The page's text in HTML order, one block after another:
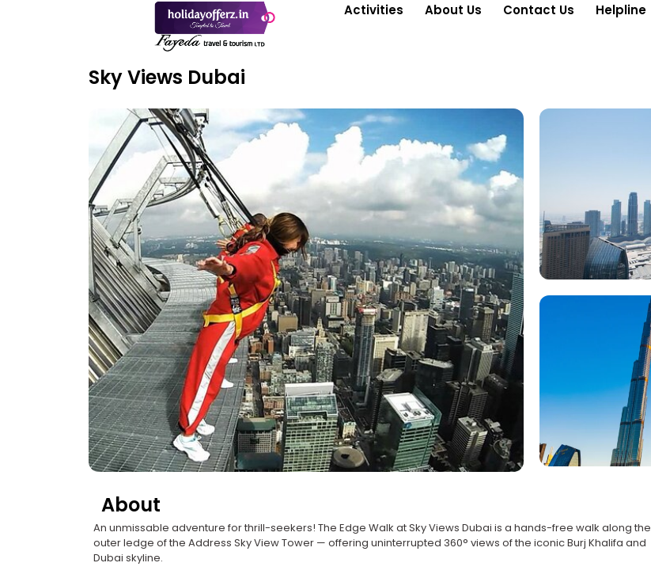
Activities About Us Contact Us Helpline
Sky Views Dubai
About
An unmissable adventure for thrill-seekers! The Edge Walk at Sky Views Dubai is a hands-free walk along the
outer ledge of the Address Sky View Tower — offering uninterrupted 360° views of the iconic Burj Khalifa and
Dubai skyline.